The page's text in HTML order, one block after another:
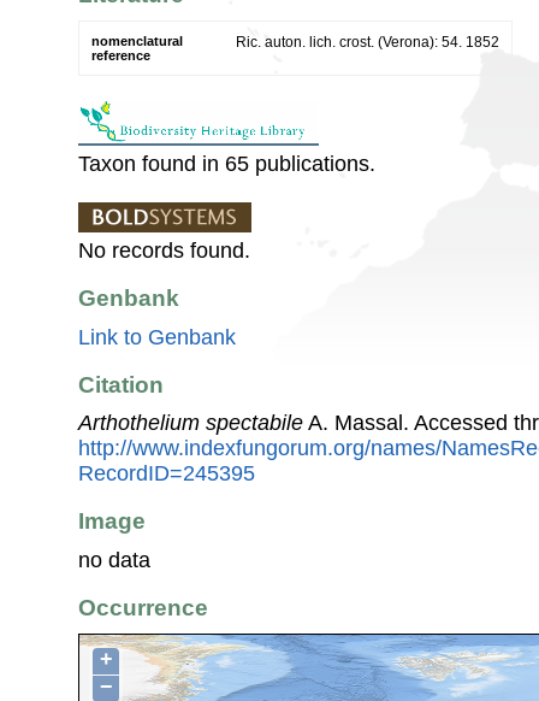
nomenclatural
reference
Ric. auton. lich. crost. (Verona): 54. 1852
Taxon found in 65 publications.
No records found.
Genbank
Link to Genbank
Citation
Arthothelium spectabile A. Massal. Accessed
http://www.indexfungorum.org/names/
RecordID=245395
Image
no data
Occurrence
+
−